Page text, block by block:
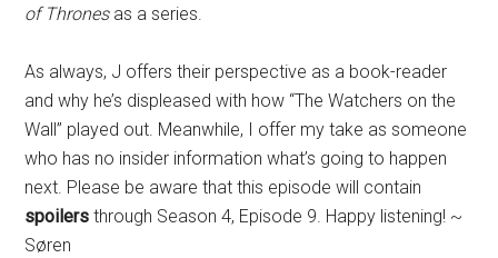
of Thrones as a series.
As always, J offers their perspective as a book-reader
and why he’s displeased with how “The Watchers on the
Wall” played out. Meanwhile, I offer my take as someone
who has no insider information what’s going to happen
next. Please be aware that this episode will contain
spoilersthrough Season 4, Episode 9. Happy listening! ~
Søren